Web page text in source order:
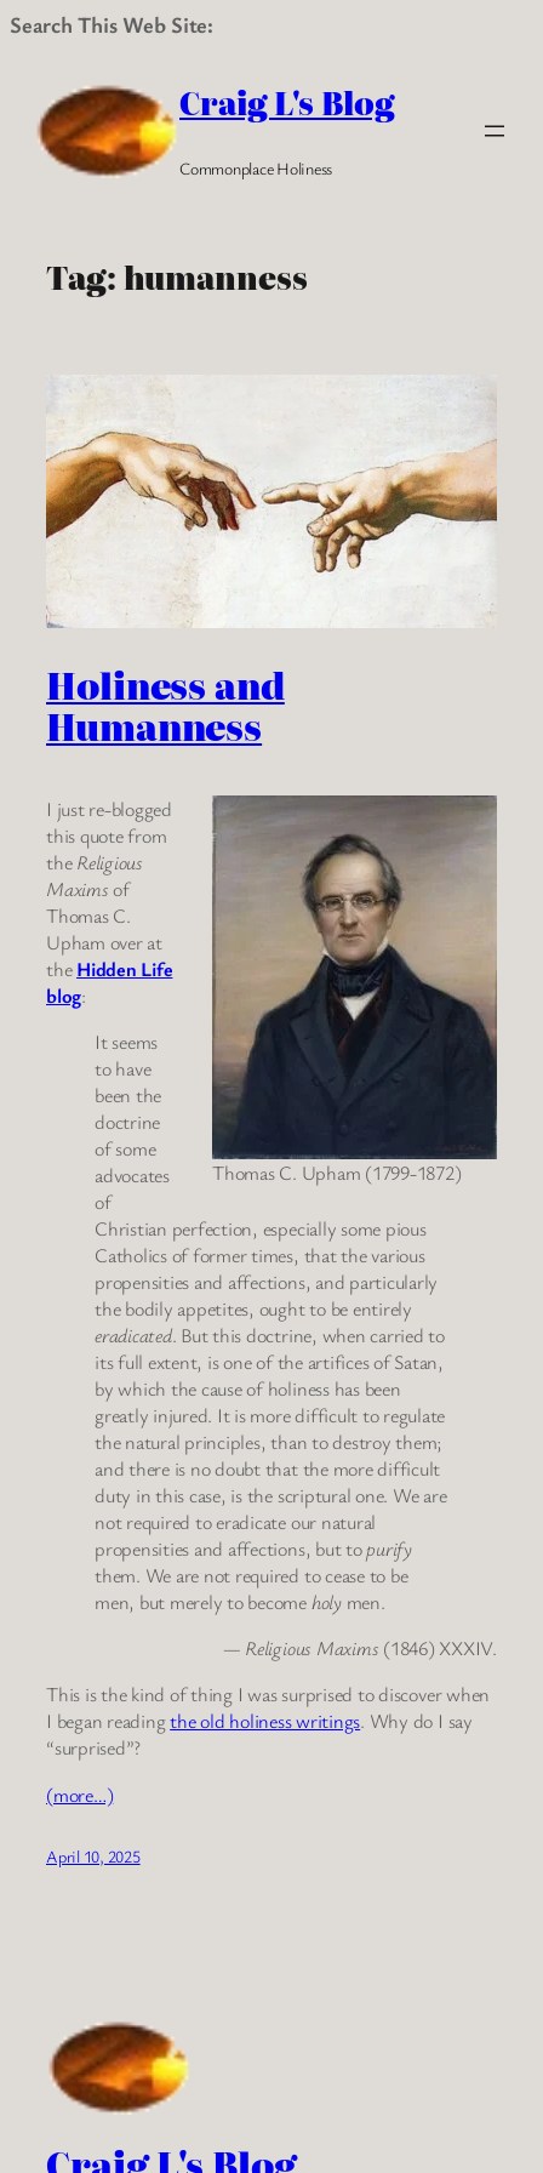
Search This Web Site:
content
Craig L's Blog
Commonplace Holiness
Tag:humanness
Holiness and
Humanness
Thomas C. Upham (1799-1872)
I just re-blogged
this quote from
theReligious
Maximsof
Thomas C.
Upham over at
theHidden Life
blog:
It seems
to have
been the
doctrine
of some
advocates
of
Christian perfection, especially some pious
Catholics of former times, that the various
propensities and affections, and particularly
the bodily appetites, ought to be entirely
eradicated. But this doctrine, when carried to
its full extent, is one of the artifices of Satan,
by which the cause of holiness has been
greatly injured. It is more difficult to regulate
the natural principles, than to destroy them;
and there is no doubt that the more difficult
duty in this case, is the scriptural one. We are
not required to eradicate our natural
propensities and affections, but topurify
them. We are not required to cease to be
men, but merely to becomeholymen.
— Religious Maxims (1846) XXXIV.
This is the kind of thing I was surprised to discover when
I began readingthe old holiness writings. Why do I say
“surprised”?
(more…)
April 10, 2025